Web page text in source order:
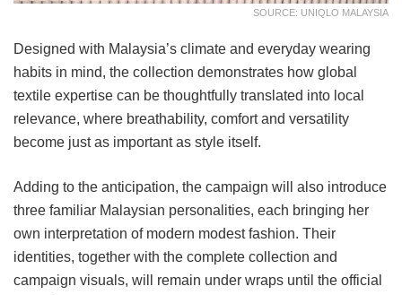
SOURCE: UNIQLO MALAYSIA
Designed with Malaysia’s climate and everyday wearing
habits in mind, the collection demonstrates how global
textile expertise can be thoughtfully translated into local
relevance, where breathability, comfort and versatility
become just as important as style itself.
Adding to the anticipation, the campaign will also introduce
three familiar Malaysian personalities, each bringing her
own interpretation of modern modest fashion. Their
identities, together with the complete collection and
campaign visuals, will remain under wraps until the official